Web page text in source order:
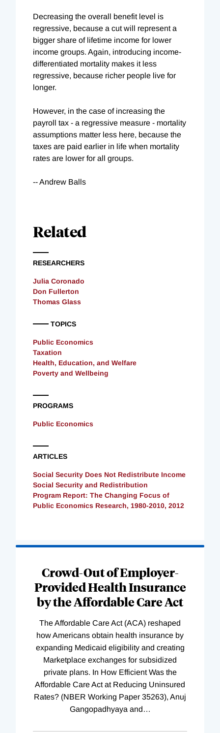
Decreasing the overall benefit level is
regressive, because a cut will represent a
bigger share of lifetime income for lower
income groups. Again, introducing income-
differentiated mortality makes it less
regressive, because richer people live for
longer.
However, in the case of increasing the
payroll tax - a regressive measure - mortality
assumptions matter less here, because the
taxes are paid earlier in life when mortality
rates are lower for all groups.
-- Andrew Balls
Related
RESEARCHERS
Julia Coronado
Don Fullerton
Thomas Glass
TOPICS
Public Economics
Taxation
Health, Education, and Welfare
Poverty and Wellbeing
PROGRAMS
Public Economics
ARTICLES
Social Security Does Not Redistribute Income
Social Security and Redistribution
Program Report: The Changing Focus of
Public Economics Research, 1980-2010, 2012
Crowd-Out of Employer-
Provided Health Insurance
by the Affordable Care Act
The Affordable Care Act (ACA) reshaped
how Americans obtain health insurance by
expanding Medicaid eligibility and creating
Marketplace exchanges for subsidized
private plans. In How Efficient Was the
Affordable Care Act at Reducing Uninsured
Rates? (NBER Working Paper 35263), Anuj
Gangopadhyaya and…